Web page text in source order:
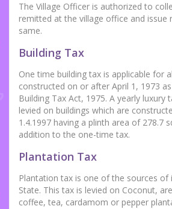
The Village Officer is authorized to
remitted at the village office and issue
same.
Building Tax
One time building tax is applicable for
constructed on or after April 1, 1973
Building Tax Act, 1975. A yearly luxury
levied on buildings which are
1.4.1997 having a plinth area of 278.7
addition to the one-time tax.
Plantation Tax
Plantation tax is one of the sources of
State. This tax is levied on Coconut,
coffee, tea, cardamom or pepper